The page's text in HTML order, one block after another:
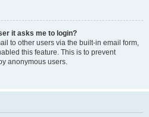
it asks me to login?
to other users via the built-in email form,
this feature. This is to prevent
anonymous users.